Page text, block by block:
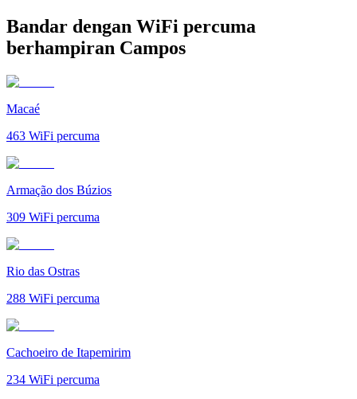
Bandar dengan WiFi percuma
berhampiran Campos
Macaé
463 WiFi percuma
Armação dos Búzios
309 WiFi percuma
Rio das Ostras
288 WiFi percuma
Cachoeiro de Itapemirim
234 WiFi percuma